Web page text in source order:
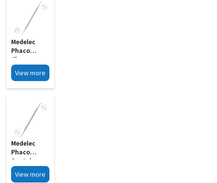
Medelec
Phaco
Chopper
Cum
Spatula
View more
Medelec
Phaco
Spatula
Cum Y
Rotator
View more